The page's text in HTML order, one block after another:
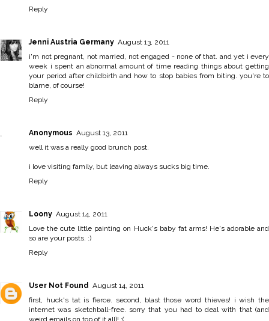
Reply
Jenni Austria Germany August 13, 2011
i'm not pregnant, not married, not engaged - none of that. and yet i every
week i spent an abnormal amount of time reading things about getting
your period after childbirth and how to stop babies from biting. you're to
blame, of course!
Reply
Anonymous August 13, 2011
well it was a really good brunch post.
i love visiting family, but leaving always sucks big time.
Reply
Loony August 14, 2011
Love the cute little painting on Huck's baby fat arms! He's adorable and
so are your posts. :)
Reply
User Not Found August 14, 2011
first, huck's tat is fierce. second, blast those word thieves! i wish the
internet was sketchball-free. sorry that you had to deal with that (and